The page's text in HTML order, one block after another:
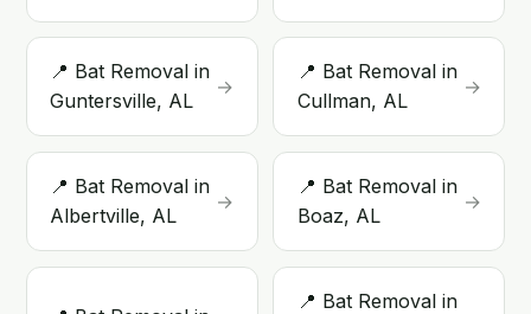
📍 Bat Removal in
Guntersville, AL
→
📍 Bat Removal in
Cullman, AL
→
📍 Bat Removal in
Albertville, AL
→
📍 Bat Removal in
Boaz, AL
→
📍 Bat Removal in